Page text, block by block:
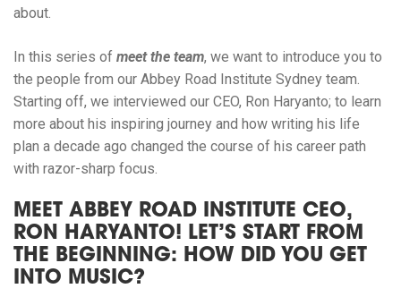
about.
In this series of meet the team, we want to introduce you to
the people from our Abbey Road Institute Sydney team.
Starting off, we interviewed our CEO, Ron Haryanto; to learn
more about his inspiring journey and how writing his life
plan a decade ago changed the course of his career path
with razor-sharp focus.
MEET ABBEY ROAD INSTITUTE CEO,
RON HARYANTO! LET’S START FROM
THE BEGINNING: HOW DID YOU GET
INTO MUSIC?